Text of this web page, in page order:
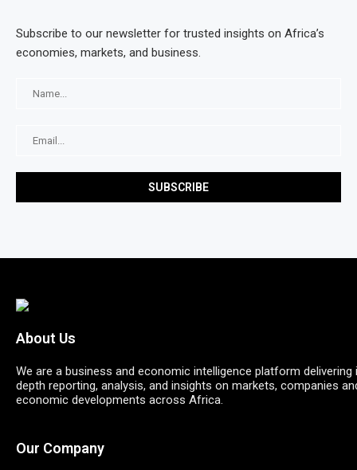
Subscribe to our newsletter for trusted insights on Africa’s
economies, markets, and business.
About Us
We are a business and economic intelligence platform delivering
depth reporting, analysis, and insights on markets, companies
economic developments across Africa.
Our Company